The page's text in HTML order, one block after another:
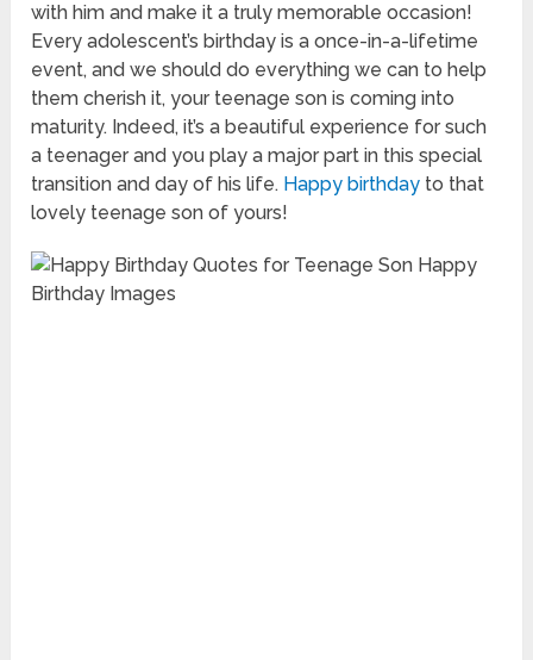
with him and make it a truly memorable occasion!
Every adolescent’s birthday is a once-in-a-lifetime
event, and we should do everything we can to help
them cherish it, your teenage son is coming into
maturity. Indeed, it’s a beautiful experience for such
a teenager and you play a major part in this special
transition and day of his life. Happy birthday to that
lovely teenage son of yours!